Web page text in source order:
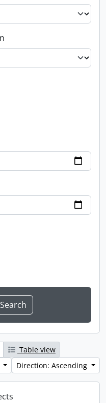
Table view
Direction: Ascending